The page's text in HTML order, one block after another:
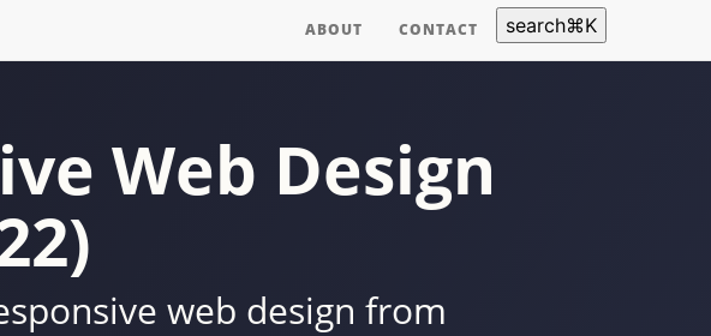
ABOUT CONTACT search⌘K
Web Design
web design from